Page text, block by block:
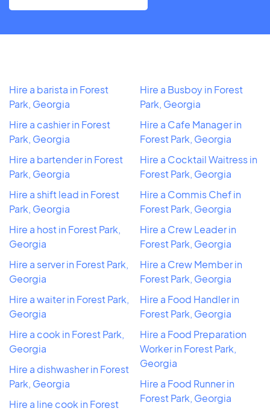
Hire a barista in Forest
Park, Georgia
Hire a cashier in Forest
Park, Georgia
Hire a bartender in Forest
Park, Georgia
Hire a shift lead in Forest
Park, Georgia
Hire a host in Forest Park,
Georgia
Hire a server in Forest Park,
Georgia
Hire a waiter in Forest Park,
Georgia
Hire a cook in Forest Park,
Georgia
Hire a dishwasher in Forest
Park, Georgia
Hire a line cook in Forest
Hire a Busboy in Forest
Park, Georgia
Hire a Cafe Manager in
Forest Park, Georgia
Hire a Cocktail Waitress in
Forest Park, Georgia
Hire a Commis Chef in
Forest Park, Georgia
Hire a Crew Leader in
Forest Park, Georgia
Hire a Crew Member in
Forest Park, Georgia
Hire a Food Handler in
Forest Park, Georgia
Hire a Food Preparation
Worker in Forest Park,
Georgia
Hire a Food Runner in
Forest Park, Georgia